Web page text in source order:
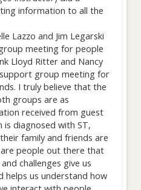
information to all the
Lazzo and Jim Legarski
meeting for people
Lloyd Ritter and Nancy
group meeting for
I truly believe that the
groups are as
received from guest
is diagnosed with ST,
family and friends are
people out there that
challenges give us
helps us understand how